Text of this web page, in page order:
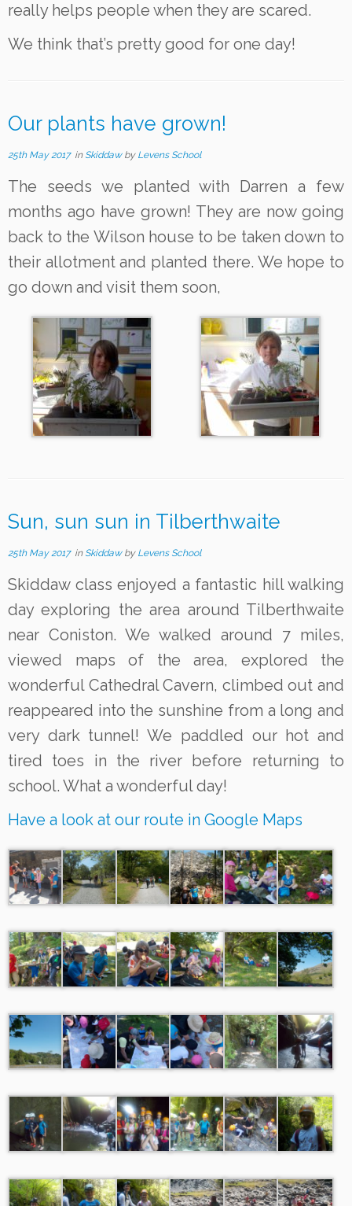
really helps people when they are scared.
We think that’s pretty good for one day!
Our plants have grown!
25th May 2017in Skiddaw by Levens School
The seeds we planted with Darren a few
months ago have grown! They are now going
back to the Wilson house to be taken down to
their allotment and planted there. We hope to
go down and visit them soon,
Sun, sun sun in Tilberthwaite
25th May 2017in Skiddaw by Levens School
Skiddaw class enjoyed a fantastic hill walking
day exploring the area around Tilberthwaite
near Coniston. We walked around 7 miles,
viewed maps of the area, explored the
wonderful Cathedral Cavern, climbed out and
reappeared into the sunshine from a long and
very dark tunnel! We paddled our hot and
tired toes in the river before returning to
school. What a wonderful day!
Have a look at our route in Google Maps